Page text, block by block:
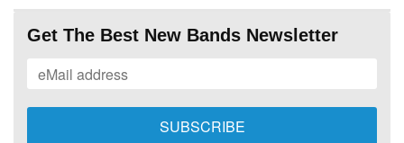
Get The Best New Bands Newsletter